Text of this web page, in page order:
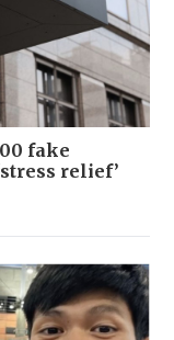
fake
relief’